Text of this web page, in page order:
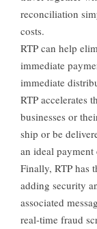
reconciliation
costs.
RTP can help
immediate
immediate
RTP accelerates
businesses or
ship or be
an ideal
Finally, RTP has
adding security
associated
real-time fraud